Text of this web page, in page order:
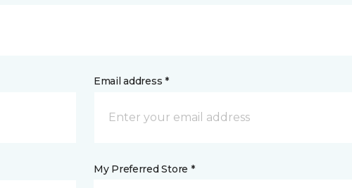
Email address *
My Preferred Store *